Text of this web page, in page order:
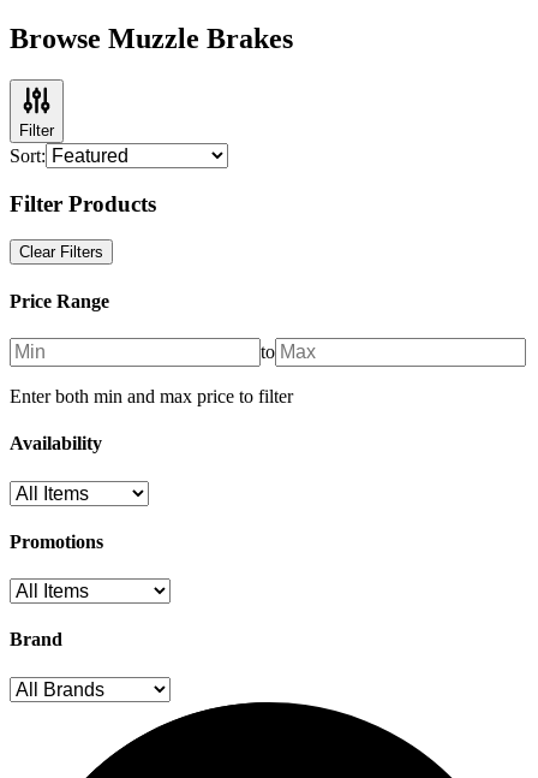
Browse Muzzle Brakes
Filter
Sort:
Filter Products
Clear Filters
Price Range
to
Enter both min and max price to filter
Availability
Promotions
Brand